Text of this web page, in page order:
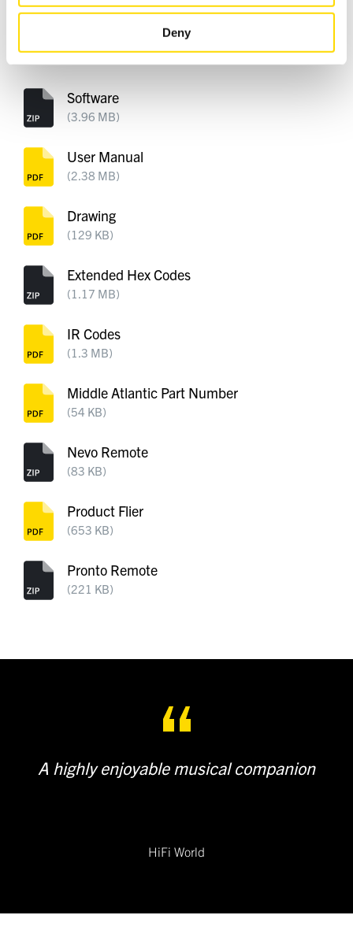
Deny
DOWNLOADS
Software
(3.96 MB)
User Manual
(2.38 MB)
Drawing
(129 KB)
Extended Hex Codes
(1.17 MB)
IR Codes
(1.3 MB)
Middle Atlantic Part Number
(54 KB)
Nevo Remote
(83 KB)
Product Flier
(653 KB)
Pronto Remote
(221 KB)
A highly enjoyable musical companion
HiFi World